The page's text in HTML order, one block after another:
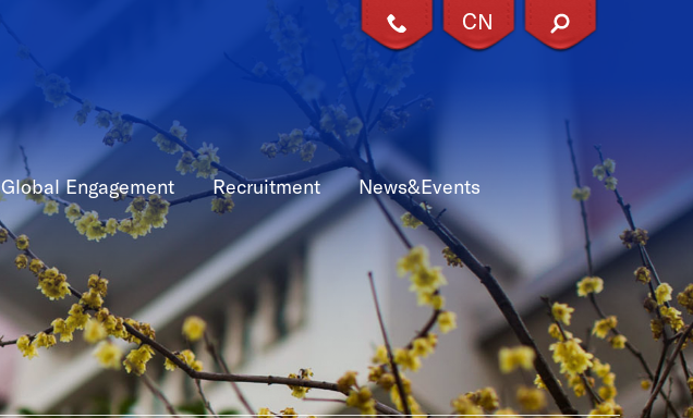
X
CN
Global Engagement Recruitment
News&Events